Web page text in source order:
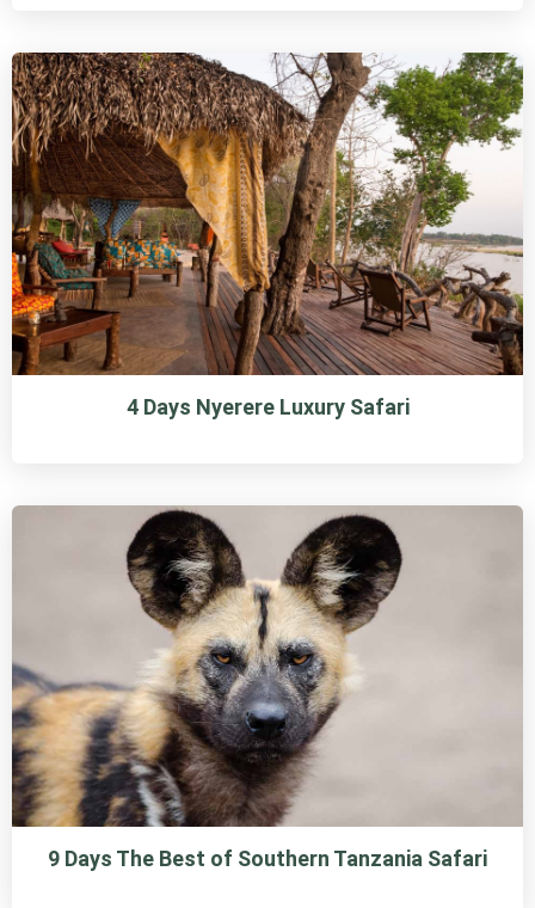
4 Days Nyerere Luxury Safari
9 Days The Best of Southern Tanzania Safari